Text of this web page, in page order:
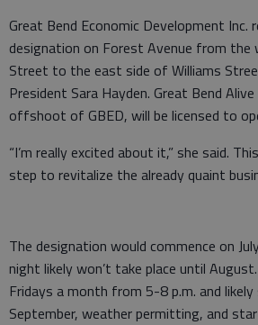
Great Bend Economic Development Inc.
designation on Forest Avenue from the
Street to the east side of Williams
President Sara Hayden. Great Bend
offshoot of GBED, will be licensed to
“I’m really excited about it,” she said.
step to revitalize the already quaint
The designation would commence on
night likely won’t take place until
Fridays a month from 5-8 p.m. and
September, weather permitting, and